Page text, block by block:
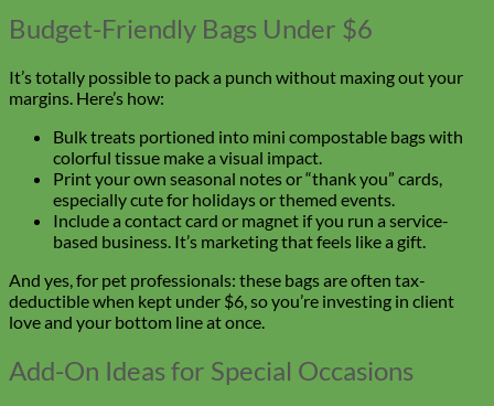
Budget-Friendly Bags Under $6
It’s totally possible to pack a punch without maxing out your
margins. Here’s how:
Bulk treats portioned into mini compostable bags with
colorful tissue make a visual impact.
Print your own seasonal notes or “thank you” cards,
especially cute for holidays or themed events.
Include a contact card or magnet if you run a service-
based business. It’s marketing that feels like a gift.
And yes, for pet professionals: these bags are often tax-
deductible when kept under $6, so you’re investing in client
love and your bottom line at once.
Add-On Ideas for Special Occasions